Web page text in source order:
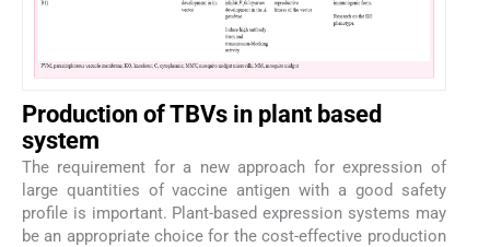
Production of TBVs in plant based
system
The requirement for a new approach for expression of
large quantities of vaccine antigen with a good safety
profile is important. Plant-based expression systems may
be an appropriate choice for the cost-effective production